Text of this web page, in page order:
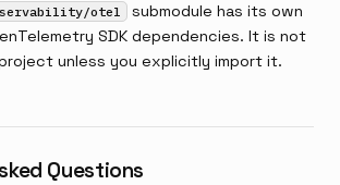
otel submodule has its own
SDK dependencies. It is not
unless you explicitly import it.
Questions